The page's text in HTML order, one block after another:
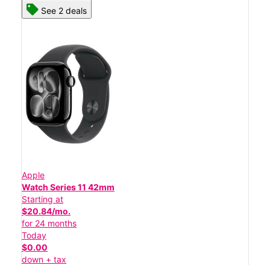
See 2 deals
Apple
Watch Series 11 42mm
Starting at
$20.84/mo.
for 24 months
Today
$0.00
down + tax